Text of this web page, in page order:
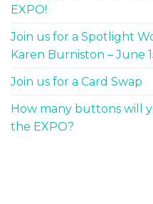
EXPO!
Join us for a Spotlight
Karen Burniston – June
Join us for a Card Swap
How many buttons will
the EXPO?